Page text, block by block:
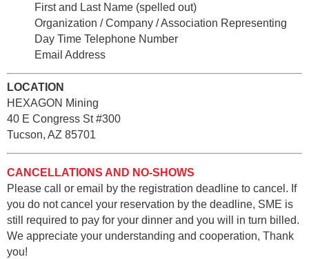
First and Last Name (spelled out)
Organization / Company / Association Representing
Day Time Telephone Number
Email Address
LOCATION
HEXAGON Mining
40 E Congress St #300
Tucson, AZ 85701
CANCELLATIONS AND NO-SHOWS
Please call or email by the registration deadline to cancel. If
you do not cancel your reservation by the deadline, SME is
still required to pay for your dinner and you will in turn billed.
We appreciate your understanding and cooperation, Thank
you!